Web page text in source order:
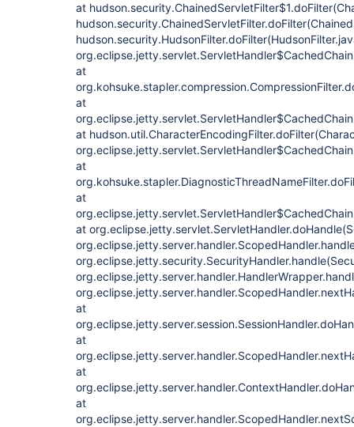
at
at
at
at
at
at
at
at
at
at
at